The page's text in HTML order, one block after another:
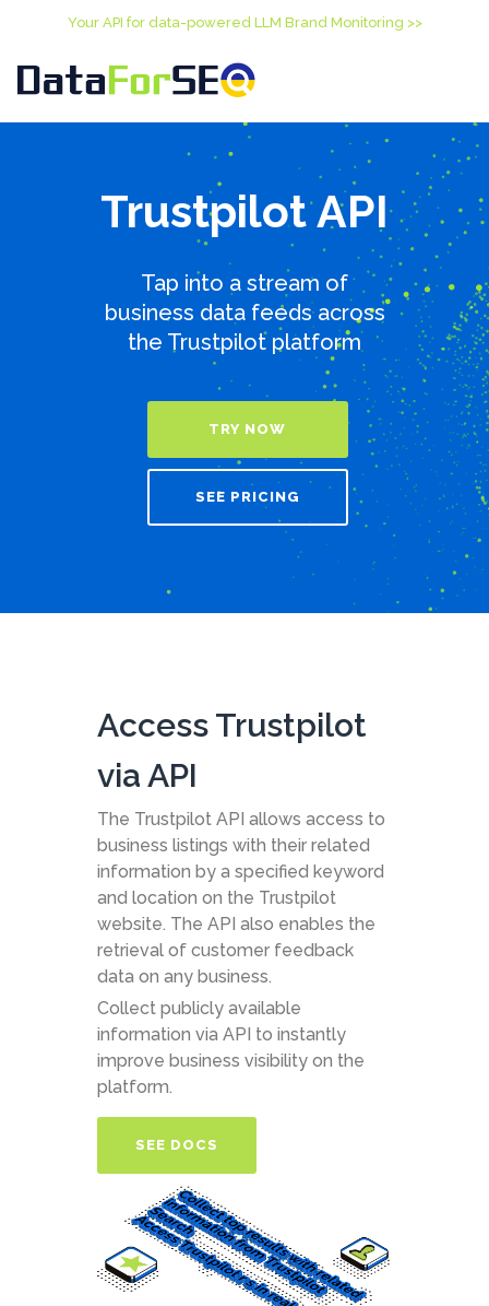
Your API for data-powered LLM Brand Monitoring >>
Trustpilot API
Tap into a stream of
business data feeds across
the Trustpilot platform
TRY NOW
SEE PRICING
Access Trustpilot
via API
The Trustpilot API allows access to
business listings with their related
information by a specified keyword
and location on the Trustpilot
website. The API also enables the
retrieval of customer feedback
data on any business.
Collect publicly available
information via API to instantly
improve business visibility on the
platform.
SEE DOCS